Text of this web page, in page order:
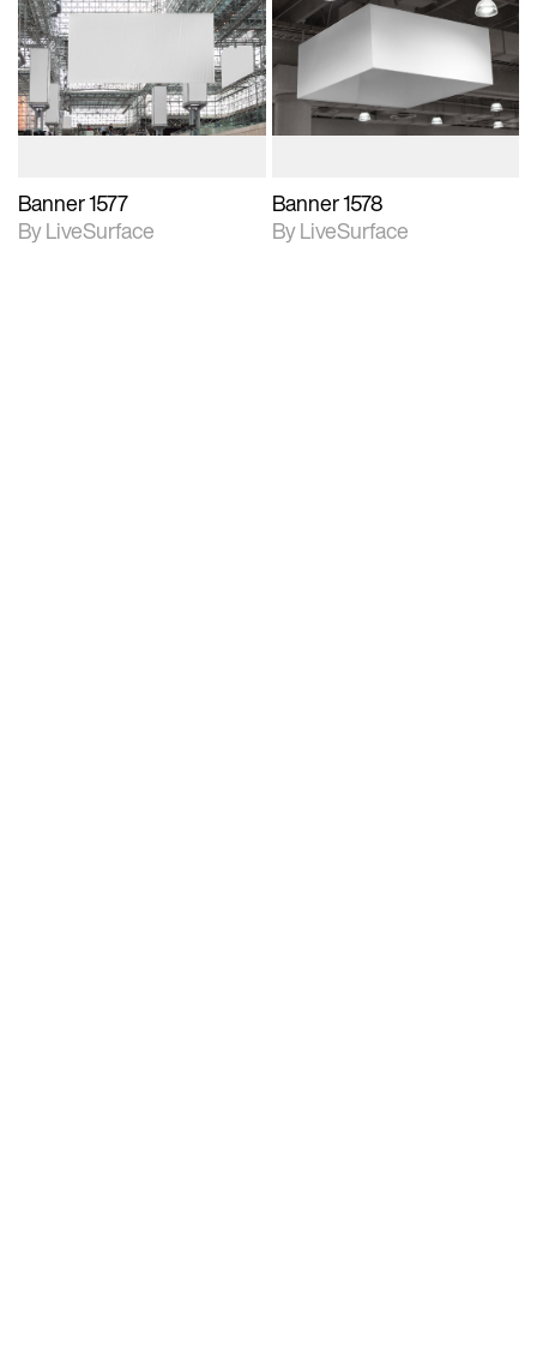
2D scene with
photographic details.
Includes support for
materials and lighting.
Banner 1577
By LiveSurface
2D scene with
photographic details.
Includes support for
materials and lighting.
Banner 1578
By LiveSurface